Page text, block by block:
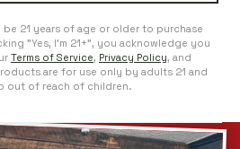
21 years of age or older to purchase
"Yes, I'm 21+", you acknowledge you
Terms of Service, Privacy Policy, and
are for use only by adults 21 and
out of reach of children.
COLLINS COLLEGE AVE